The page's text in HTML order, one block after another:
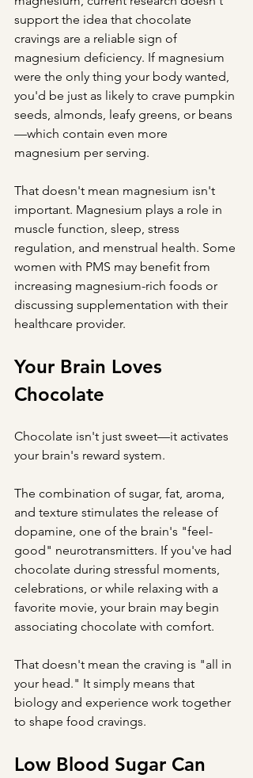
support the idea that chocolate
cravings are a reliable sign of
magnesium deficiency. If magnesium
were the only thing your body wanted,
you'd be just as likely to crave pumpkin
seeds, almonds, leafy greens, or beans
—which contain even more
magnesium per serving.
That doesn't mean magnesium isn't
important. Magnesium plays a role in
muscle function, sleep, stress
regulation, and menstrual health. Some
women with PMS may benefit from
increasing magnesium-rich foods or
discussing supplementation with their
healthcare provider.
Your Brain Loves
Chocolate
Chocolate isn't just sweet—it activates
your brain's reward system.
The combination of sugar, fat, aroma,
and texture stimulates the release of
dopamine, one of the brain's "feel-
good" neurotransmitters. If you've had
chocolate during stressful moments,
celebrations, or while relaxing with a
favorite movie, your brain may begin
associating chocolate with comfort.
That doesn't mean the craving is "all in
your head." It simply means that
biology and experience work together
to shape food cravings.
Low Blood Sugar Can